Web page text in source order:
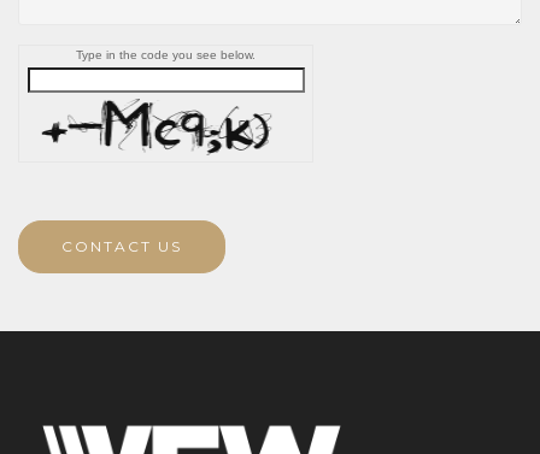
Type in the code you see below.
CONTACT US